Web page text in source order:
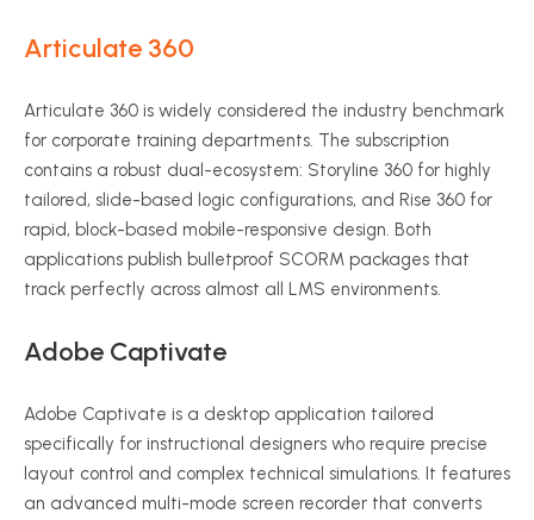
Articulate 360
Articulate 360 is widely considered the industry benchmark
for corporate training departments. The subscription
contains a robust dual-ecosystem: Storyline 360 for highly
tailored, slide-based logic configurations, and Rise 360 for
rapid, block-based mobile-responsive design. Both
applications publish bulletproof SCORM packages that
track perfectly across almost all LMS environments.
Adobe Captivate
Adobe Captivate is a desktop application tailored
specifically for instructional designers who require precise
layout control and complex technical simulations. It features
an advanced multi-mode screen recorder that converts